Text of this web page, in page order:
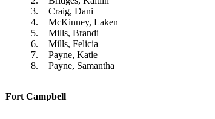
3.
Craig, Dani
4.
McKinney, Laken
5.
Mills, Brandi
6.
Mills, Felicia
7.
Payne, Katie
8.
Payne, Samantha
Fort Campbell